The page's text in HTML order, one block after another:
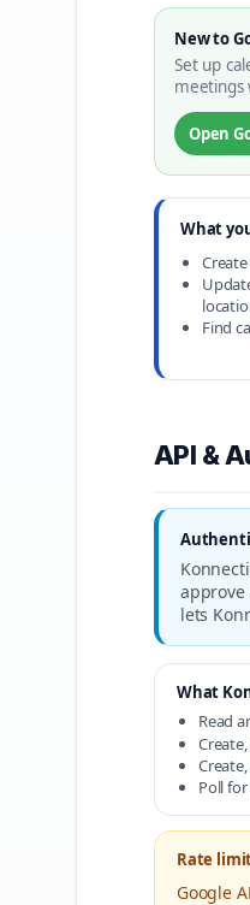
New to
Set up
meetings
Open
What
Find
API &
approve
lets
What
Read
Poll
Rate
Google